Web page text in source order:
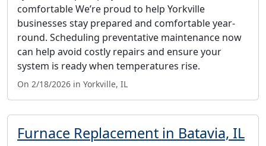
comfortable We’re proud to help Yorkville
businesses stay prepared and comfortable year-
round. Scheduling preventative maintenance now
can help avoid costly repairs and ensure your
system is ready when temperatures rise.
On 2/18/2026 in Yorkville, IL
Furnace Replacement in Batavia, IL